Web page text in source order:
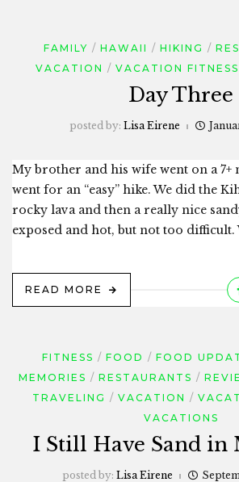
FAMILY HAWAII HIKING
VACATION
VACATION FITNESS
Day Three
posted by: Lisa Eirene
My brother and his wife went on a 7+
went for an “easy” hike. We did the
rocky lava and then a really nice
exposed and hot, but not too difficult.
READ MORE
FITNESS FOOD FOOD
MEMORIES
RESTAURANTS
TRAVELING
VACATION
VACATIONS
I Still Have Sand in
posted by: Lisa Eirene